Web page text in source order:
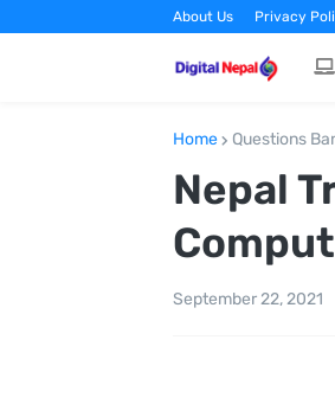
About Us Privacy
Home Questions
Nepal
September 22, 2021